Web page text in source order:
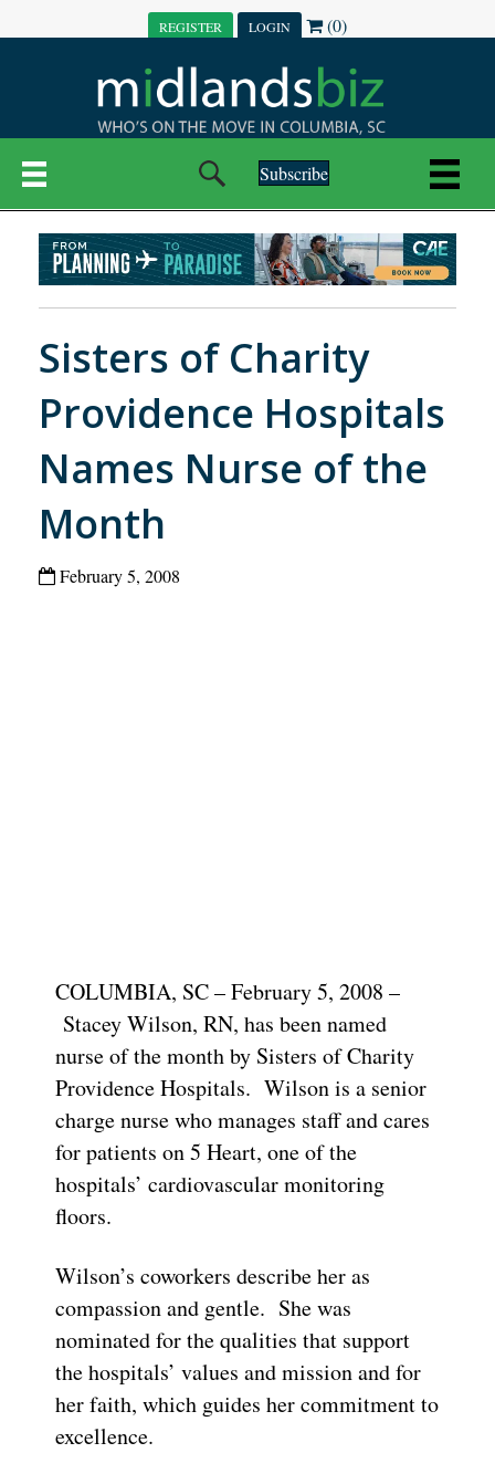
REGISTER LOGIN (0)
Subscribe
Sisters of Charity
Providence Hospitals
Names Nurse of the
Month
February 5, 2008
COLUMBIA, SC – February 5, 2008 –
Stacey Wilson, RN, has been named
nurse of the month by Sisters of Charity
Providence Hospitals. Wilson is a senior
charge nurse who manages staff and cares
for patients on 5 Heart, one of the
hospitals’ cardiovascular monitoring
floors.
Wilson’s coworkers describe her as
compassion and gentle. She was
nominated for the qualities that support
the hospitals’ values and mission and for
her faith, which guides her commitment to
excellence.